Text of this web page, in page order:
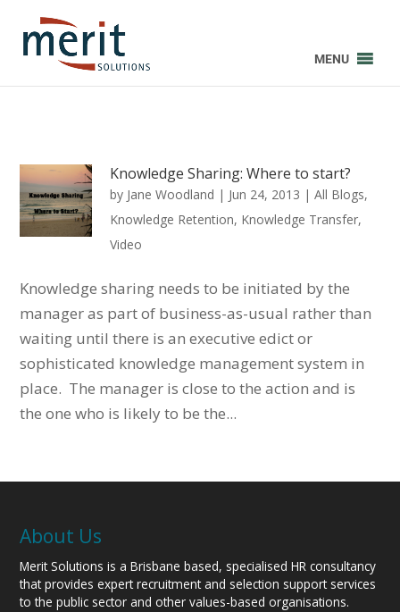
MENU
Knowledge Sharing: Where to start?
by Jane Woodland | Jun 24, 2013 |All Blogs,
Knowledge Retention, Knowledge Transfer,
Video
Knowledge sharing needs to be initiated by the
manager as part of business-as-usual rather than
waiting until there is an executive edict or
sophisticated knowledge management system in
place. The manager is close to the action and is
the one who is likely to be the...
About Us
Merit Solutions is a Brisbane based, specialised HR consultancy
that provides expert recruitment and selection support services
to the public sector and other values-based organisations.